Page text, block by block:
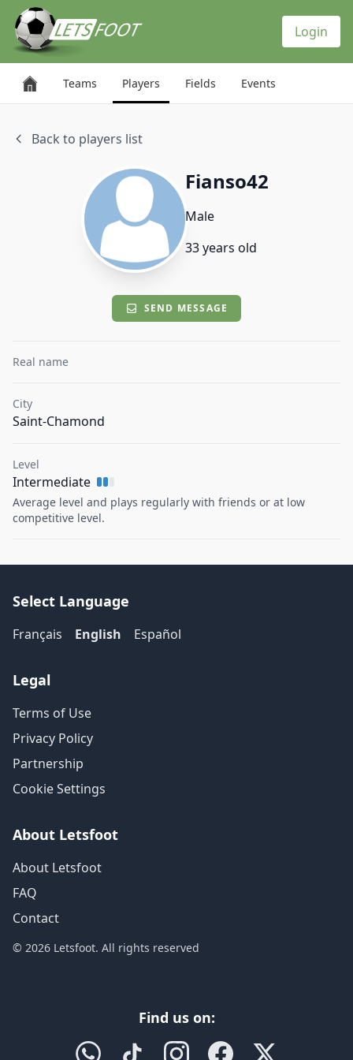
Login
Teams Players Fields Events
Back to players list
Fianso42
Male
33 years old
SEND MESSAGE
Real name
City
Saint-Chamond
Level
Intermediate
Average level and plays regularly with friends or at low
competitive level.
Select Language
Français English Español
Legal
Terms of Use
Privacy Policy
Partnership
Cookie Settings
About Letsfoot
About Letsfoot
FAQ
Contact
© 2026 Letsfoot. All rights reserved
Find us on:
Cookies management panel